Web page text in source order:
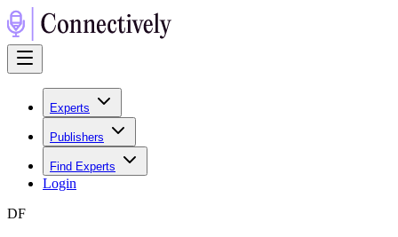
Experts
Publishers
Find Experts
Login
DF